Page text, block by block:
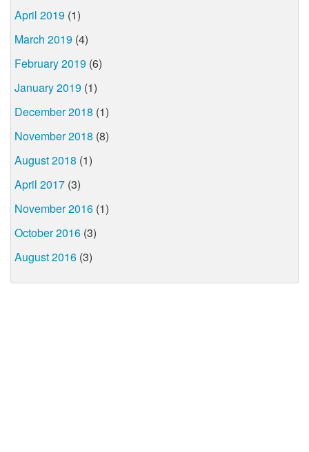
April 2019 (1)
March 2019 (4)
February 2019 (6)
January 2019 (1)
December 2018 (1)
November 2018 (8)
August 2018 (1)
April 2017 (3)
November 2016 (1)
October 2016 (3)
August 2016 (3)